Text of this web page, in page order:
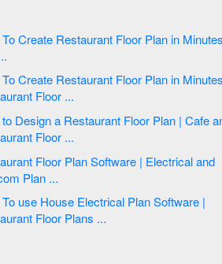
Floor Plan in Minutes | Cafe
Floor Plan in Minutes |
Restaurant Floor ...
Restaurant Floor Plan | Cafe and
Restaurant Floor ...
Software | Electrical and
Telecom Plan ...
use House Electrical Plan Software |
Restaurant Floor Plans ...